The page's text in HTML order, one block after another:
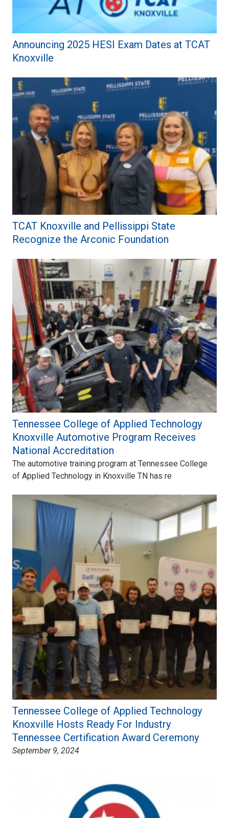
Announcing 2025 HESI Exam Dates at TCAT
Knoxville
TCAT Knoxville and Pellissippi State
Recognize the Arconic Foundation
Tennessee College of Applied Technology
Knoxville Automotive Program Receives
National Accreditation
The automotive training program at Tennessee College
of Applied Technology in Knoxville TN has re
Tennessee College of Applied Technology
Knoxville Hosts Ready For Industry
Tennessee Certification Award Ceremony
September 9, 2024